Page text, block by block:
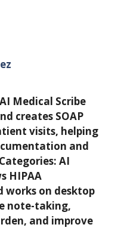
Medical Scribe
creates SOAP
visits, helping
and
AI
HIPAA
works on desktop
note-taking,
and improve